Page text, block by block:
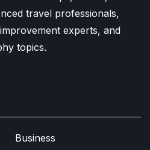
travel professionals,
experts, and
topics.
Business